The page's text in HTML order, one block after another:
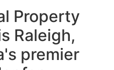
Property
Raleigh,
premier